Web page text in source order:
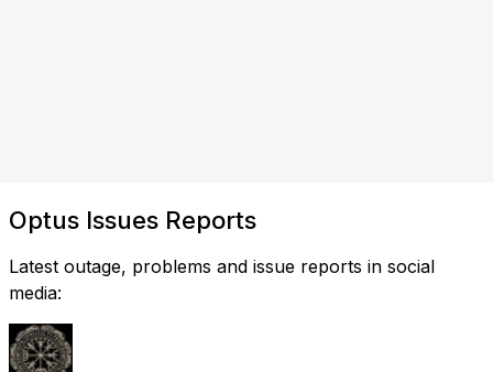
Optus Issues Reports
Latest outage, problems and issue reports in social
media: